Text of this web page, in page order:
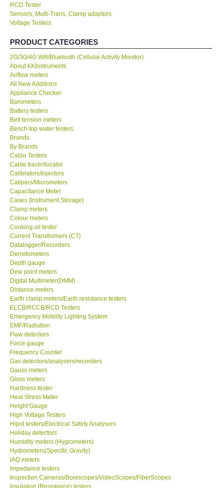
TESTO-Germany
MEGGER-UK
LUTRON-Taiwan
DAVIS-USA
GARRETT-USA
GPI-Taiwan
Center-Taiwan
BW TECH-Canada
SEW-Taiwan
Extech-USA
Graphtec-Japan
NANOTRONIX-Korea
MITCORP-USA
ABOUT KKINSTRUMENTS
About KKInstruments
Our Customers
Proof of Purchases
Shop locations
CONTACT KKI
RCD Tester
Sensors, Multi-Trans, Clamp adaptors
Voltage Testers
PRODUCT CATEGORIES
2G/3G/4G Wifi/Bluetooth (Cellular Activity Monitor)
About KKInstruments
Airflow meters
All New Additions
Appliance Checker
Barometers
Battery testers
Belt tension meters
Bench-top water testers
Brands
By Brands
Cable Testers
Cable tracer/locator
Calibrators/Injectors
Calipers/Micrometers
Capacitance Meter
Cases (Instrument Storage)
Clamp meters
Colour meters
Cooking oil tester
Current Transformers (CT)
Datalogger/Recorders
Densitometers
Depth gauge
Dew point meters
Digital Multimeter(DMM)
Distance meters
Earth clamp meters/Earth resistance testers
ELCB/RCCB/RCD Testers
Emergency Mobility Lighting System
EMF/Radiation
Flaw detectors
Force gauge
Frequency Counter
Gas detectors/analysers/recorders
Gauss meters
Gloss meters
Hardness tester
Heat Stress Meter
Height Gauge
High Voltage Testers
Hipot testers/Electrical Safety Analysers
Holiday detectors
Humidity meters (Hygrometers)
Hydrometers(Specific Gravity)
IAQ meters
Impedance testers
Inspection Cameras/Borescopes/VideoScopes/FiberScopes
Insulation (Resistance) testers